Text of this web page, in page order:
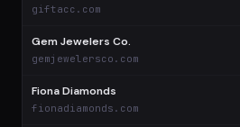
giftacc.com
Gem Jewelers Co.
gemjewelersco.com
Fiona Diamonds
fionadiamonds.com